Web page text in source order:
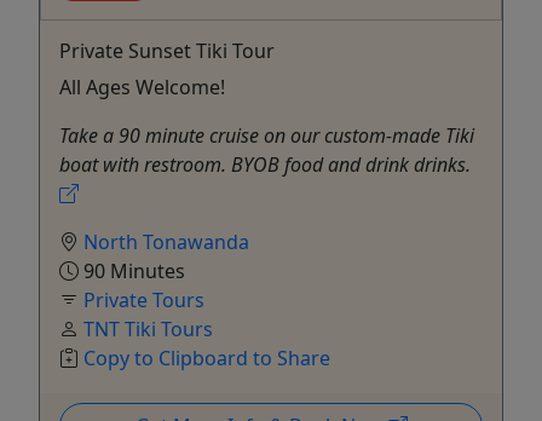
Private Sunset Tiki Tour
All Ages Welcome!
Take a 90 minute cruise on our custom-made Tiki
boat with restroom. BYOB food and drink drinks.
North Tonawanda
90 Minutes
Private Tours
TNT Tiki Tours
Copy to Clipboard to Share